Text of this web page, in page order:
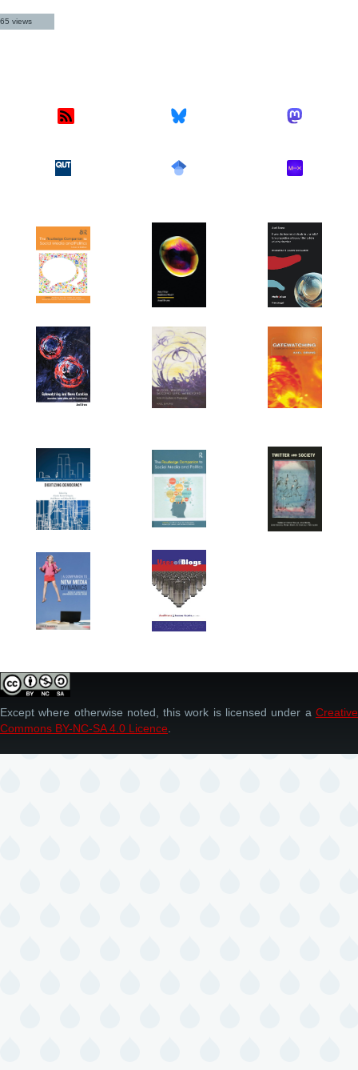
65 views
Except where otherwise noted, this work is licensed under a Creative
Commons BY-NC-SA 4.0 Licence.